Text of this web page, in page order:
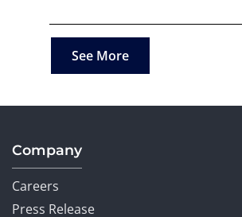
See More
Company
Careers
Press Release